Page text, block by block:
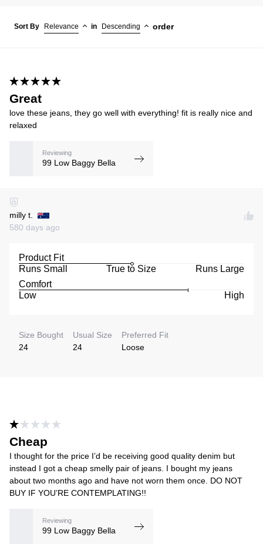
Sort By Relevance in Descending order
Great
love these jeans, they go well with everything! fit is really nice and
relaxed
Reviewing
99 Low Baggy Bella
milly t.
580 days ago
Product Fit
Runs Small
True to Size
Runs Large
Comfort
Low
High
Size Bought
24
Usual Size
24
Preferred Fit
Loose
Cheap
I thought for the price I’d be receiving good quality denim but
instead I got a cheap smelly pair of jeans. I bought my jeans
about two months ago and have not worn them once. DO NOT
BUY IF YOU’RE CONTEMPLATING!!
Reviewing
99 Low Baggy Bella